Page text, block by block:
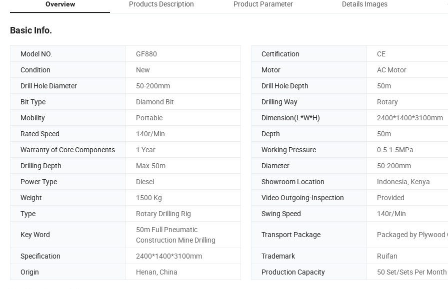
Overview Products Description Product Parameter Details Images
Basic Info.
Model NO. GF880 Certification
CE
Condition
New Motor
AC Motor
Drill Hole Diameter
50-200mm Drill Hole Depth
50m
Bit Type
Diamond Bit Drilling Way
Rotary
Mobility
Portable Dimension(L*W*H)
2400*1400*3100mm
Rated Speed
140r/Min Depth
50m
Warranty of Core Components
1 Year Working Pressure
0.5-1.5MPa
Drilling Depth
Max.50m Diameter
50-200mm
Power Type
Diesel Showroom Location
Indonesia, Kenya
Weight
1500 Kg Video Outgoing-Inspection
Provided
Type
Rotary Drilling Rig Swing Speed 140r/Min
Key Word
50m Full Pneumatic
Construction Mine Drilling
Transport Package Packaged by Plywood
Specification 2400*1400*3100mm Trademark
Ruifan
Origin
Henan, China Production Capacity 50 Set/Sets Per Month